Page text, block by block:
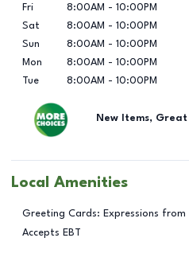
Fri
8:00AM - 10:00PM
Sat
8:00AM - 10:00PM
Sun
8:00AM - 10:00PM
Mon
8:00AM - 10:00PM
Tue
8:00AM - 10:00PM
New Items, Great
Local Amenities
Greeting Cards: Expressions from
Accepts EBT